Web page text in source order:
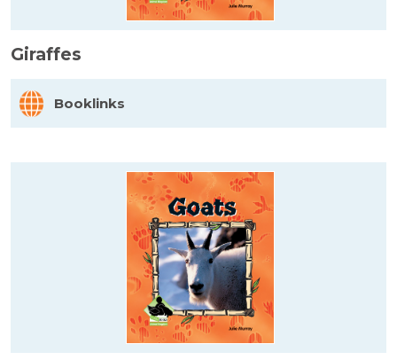
Giraffes
Booklinks